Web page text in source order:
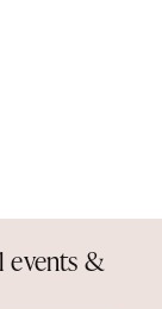
events &